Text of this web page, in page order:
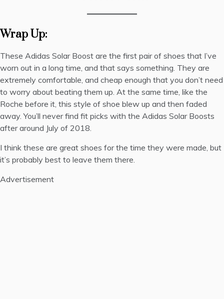
Wrap Up:
These Adidas Solar Boost are the first pair of shoes that I’ve
worn out in a long time, and that says something. They are
extremely comfortable, and cheap enough that you don’t need
to worry about beating them up. At the same time, like the
Roche before it, this style of shoe blew up and then faded
away. You’ll never find fit picks with the Adidas Solar Boosts
after around July of 2018.
I think these are great shoes for the time they were made, but
it’s probably best to leave them there.
Advertisement